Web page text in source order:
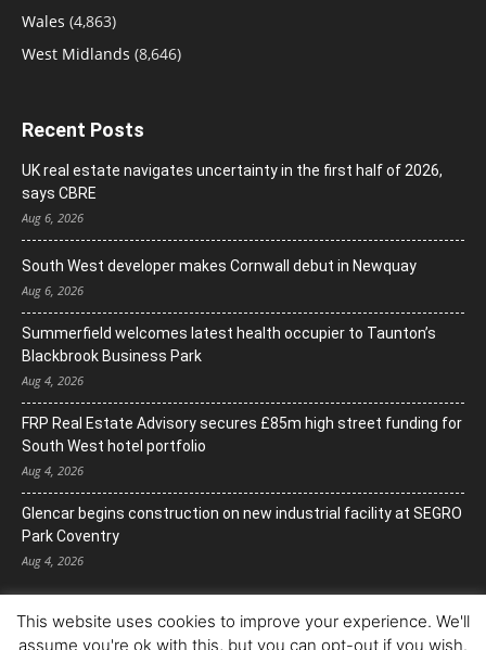
Wales (4,863)
West Midlands (8,646)
Recent Posts
UK real estate navigates uncertainty in the first half of 2026,
says CBRE
Aug 6, 2026
South West developer makes Cornwall debut in Newquay
Aug 6, 2026
Summerfield welcomes latest health occupier to Taunton’s
Blackbrook Business Park
Aug 4, 2026
FRP Real Estate Advisory secures £85m high street funding for
South West hotel portfolio
Aug 4, 2026
Glencar begins construction on new industrial facility at SEGRO
Park Coventry
Aug 4, 2026
This website uses cookies to improve your experience. We'll
assume you're ok with this, but you can opt-out if you wish.